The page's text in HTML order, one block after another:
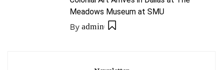
Meadows Museum at SMU
By admin